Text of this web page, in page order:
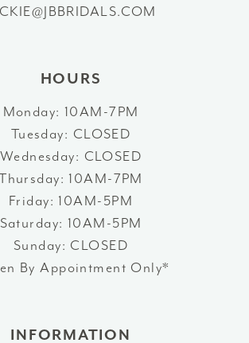
HOURS
Monday: 10AM-7PM
Tuesday: CLOSED
Wednesday: CLOSED
10AM-7PM
Friday: 10AM-5PM
Saturday: 10AM-5PM
Sunday: CLOSED
By Appointment Only*
INFORMATION